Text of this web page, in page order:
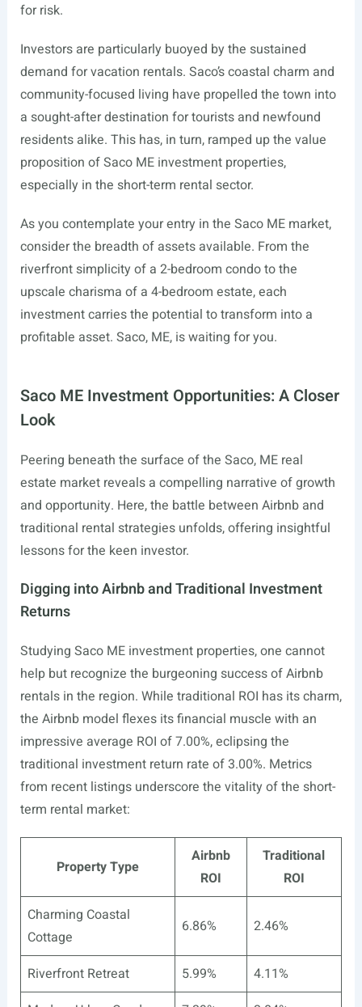
for risk.
Investors are particularly buoyed by the sustained
demand for vacation rentals. Saco’s coastal charm and
community-focused living have propelled the town into
a sought-after destination for tourists and newfound
residents alike. This has, in turn, ramped up the value
proposition of Saco ME investment properties,
especially in the short-term rental sector.
As you contemplate your entry in the Saco ME market,
consider the breadth of assets available. From the
riverfront simplicity of a 2-bedroom condo to the
upscale charisma of a 4-bedroom estate, each
investment carries the potential to transform into a
profitable asset. Saco, ME, is waiting for you.
Saco ME Investment Opportunities: A Closer
Look
Peering beneath the surface of the Saco, ME real
estate market reveals a compelling narrative of growth
and opportunity. Here, the battle between Airbnb and
traditional rental strategies unfolds, offering insightful
lessons for the keen investor.
Digging into Airbnb and Traditional Investment
Returns
Studying Saco ME investment properties, one cannot
help but recognize the burgeoning success of Airbnb
rentals in the region. While traditional ROI has its charm,
the Airbnb model flexes its financial muscle with an
impressive average ROI of 7.00%, eclipsing the
traditional investment return rate of 3.00%. Metrics
from recent listings underscore the vitality of the short-
term rental market:
Property Type
Airbnb
ROI
Traditional
ROI
Charming Coastal
Cottage
6.86% 2.46%
Riverfront Retreat 5.99%
4.11%